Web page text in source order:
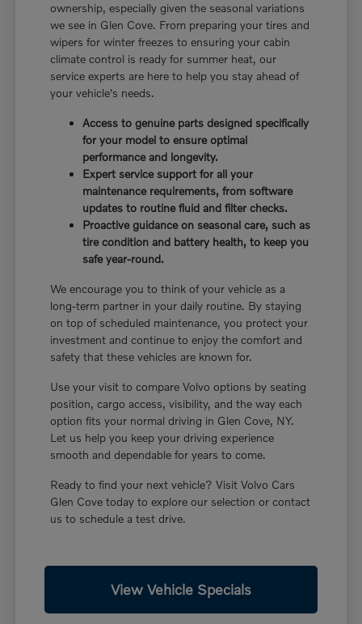
ownership, especially given the seasonal variations
we see in Glen Cove. From preparing your tires and
wipers for winter freezes to ensuring your cabin
climate control is ready for summer heat, our
service experts are here to help you stay ahead of
your vehicle's needs.
Access to genuine parts designed specifically
for your model to ensure optimal
performance and longevity.
Expert service support for all your
maintenance requirements, from software
updates to routine fluid and filter checks.
Proactive guidance on seasonal care, such as
tire condition and battery health, to keep you
safe year-round.
We encourage you to think of your vehicle as a
long-term partner in your daily routine. By staying
on top of scheduled maintenance, you protect your
investment and continue to enjoy the comfort and
safety that these vehicles are known for.
Use your visit to compare Volvo options by seating
position, cargo access, visibility, and the way each
option fits your normal driving in Glen Cove, NY.
Let us help you keep your driving experience
smooth and dependable for years to come.
Ready to find your next vehicle? Visit Volvo Cars
Glen Cove today to explore our selection or contact
us to schedule a test drive.
View Vehicle Specials